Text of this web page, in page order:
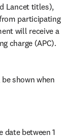
Lancet titles),
participating
will receive a
charge (APC).
shown when
between 1